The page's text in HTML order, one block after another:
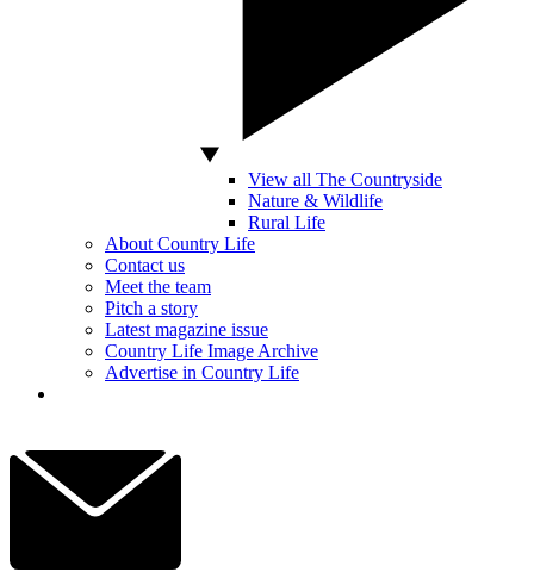
View all The Countryside
Nature & Wildlife
Rural Life
About Country Life
Contact us
Meet the team
Pitch a story
Latest magazine issue
Country Life Image Archive
Advertise in Country Life